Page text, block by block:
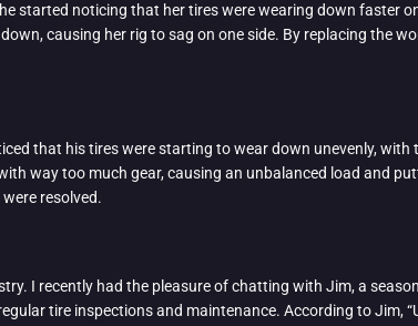
started noticing that her tires were wearing down faster
causing her rig to sag on one side. By replacing the
that his tires were starting to wear down unevenly, with
way too much gear, causing an unbalanced load and
resolved.
I recently had the pleasure of chatting with Jim, a
tire inspections and maintenance. According to Jim,